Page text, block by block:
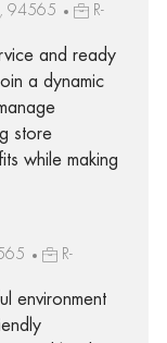
94565
R-
and ready
a dynamic
store
while making
R-
environment